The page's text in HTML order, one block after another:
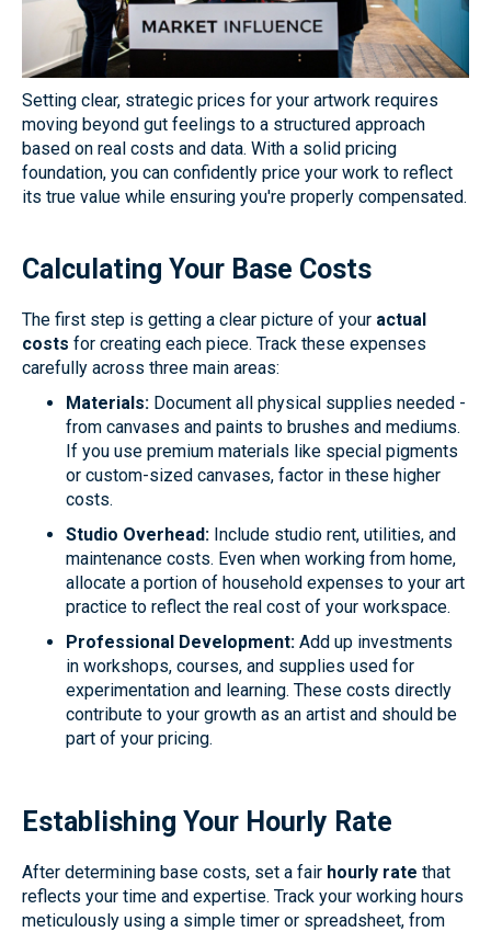
Setting clear, strategic prices for your artwork requires
moving beyond gut feelings to a structured approach
based on real costs and data. With a solid pricing
foundation, you can confidently price your work to reflect
its true value while ensuring you're properly compensated.
Calculating Your Base Costs
The first step is getting a clear picture of your actual
costs for creating each piece. Track these expenses
carefully across three main areas:
Materials: Document all physical supplies needed -
from canvases and paints to brushes and mediums.
If you use premium materials like special pigments
or custom-sized canvases, factor in these higher
costs.
Studio Overhead: Include studio rent, utilities, and
maintenance costs. Even when working from home,
allocate a portion of household expenses to your art
practice to reflect the real cost of your workspace.
Professional Development: Add up investments
in workshops, courses, and supplies used for
experimentation and learning. These costs directly
contribute to your growth as an artist and should be
part of your pricing.
Establishing Your Hourly Rate
After determining base costs, set a fair hourly rate that
reflects your time and expertise. Track your working hours
meticulously using a simple timer or spreadsheet, from